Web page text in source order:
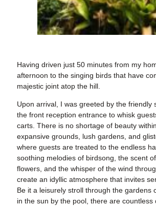
Having driven just 50 minutes from my
afternoon to the singing birds that have
majestic joint atop the hill.
Upon arrival, I was greeted by the friendly
the front reception entrance to whisk
carts. There is no shortage of beauty
expansive grounds, lush gardens, and
where guests are treated to the endless
soothing melodies of birdsong, the scent
flowers, and the whisper of the wind
create an idyllic atmosphere that invites
Be it a leisurely stroll through the gardens
in the sun by the pool, there are countless